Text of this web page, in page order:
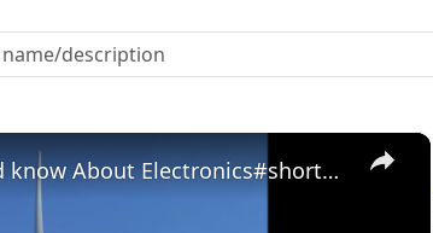
×
Reason why you should know About Electronics#shorts #afronics #electronics